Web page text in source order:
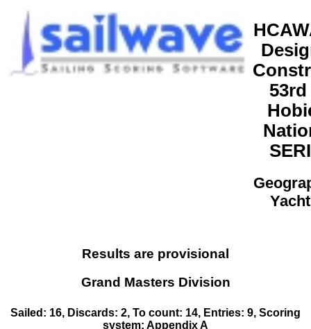
53rd
Results are provisional
Grand Masters Division
Sailed: 16, Discards: 2, To count: 14, Entries: 9, Scoring
system: Appendix A